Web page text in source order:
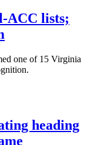
ACC lists;
one of 15 Virginia
heading